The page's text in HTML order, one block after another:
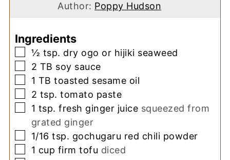
Author: Poppy Hudson
Ingredients
▢
½ tsp. dry ogo or hijiki seaweed
▢
2 TB soy sauce
▢
1 TB toasted sesame oil
▢
2 tsp. tomato paste
▢
1 tsp. fresh ginger juice squeezed from
grated ginger
▢
1/16tsp. gochugaru red chili powder
▢
1 cup firm tofu diced